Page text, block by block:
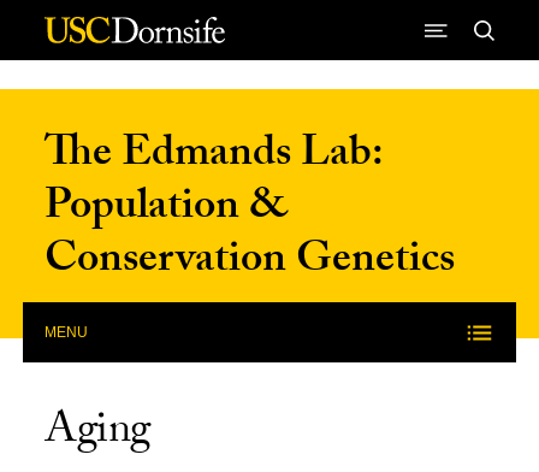
Skip to Content
The Edmands Lab:
Population &
Conservation Genetics
MENU
Aging